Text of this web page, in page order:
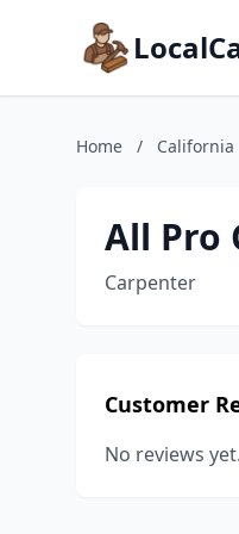
Home / California
All Pro
Carpenter
Customer
No reviews